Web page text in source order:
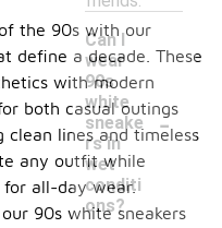
Can I
wear
90s
white
sneake
rs in
wet
conditi
ons?
-
the 90s with our
define a decade. These
with modern
both casual outings
clean lines and timeless
any outfit while
for all-day wear.
90s white sneakers